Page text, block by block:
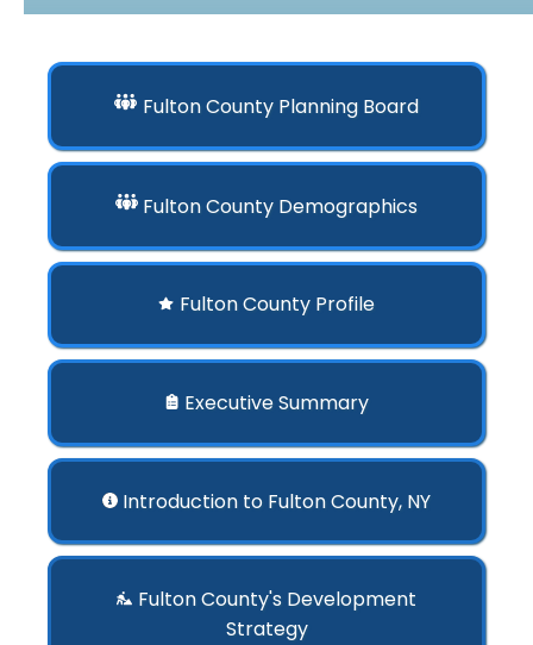
Fulton County Planning Board
Fulton County Demographics
Fulton County Profile
Executive Summary
Introduction to Fulton County, NY
Fulton County's Development
Strategy